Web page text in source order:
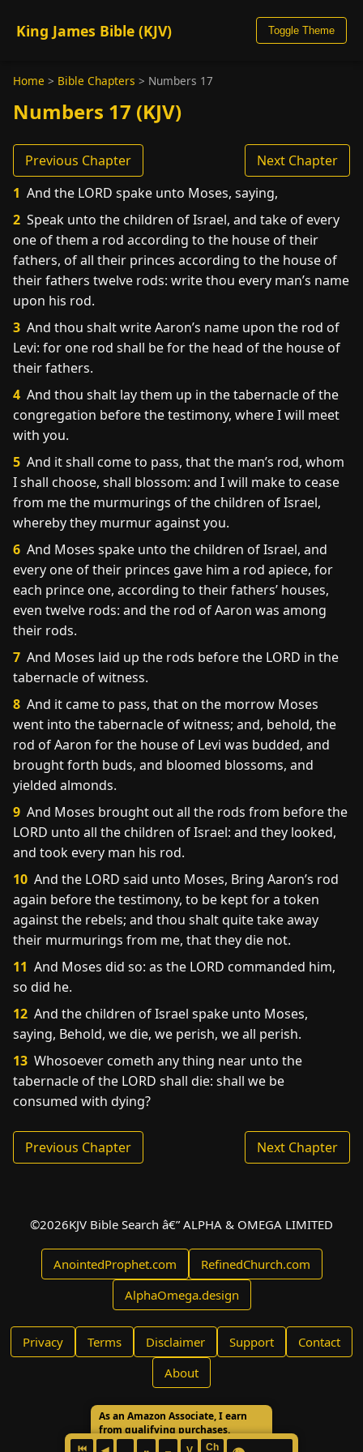
King James Bible (KJV) Toggle Theme
Home > Bible Chapters > Numbers 17
Numbers 17 (KJV)
Previous Chapter
Next Chapter
1 And the LORD spake unto Moses, saying,
2 Speak unto the children of Israel, and take of every
one of them a rod according to the house of their
fathers, of all their princes according to the house of
their fathers twelve rods: write thou every man’s name
upon his rod.
3 And thou shalt write Aaron’s name upon the rod of
Levi: for one rod shall be for the head of the house of
their fathers.
4 And thou shalt lay them up in the tabernacle of the
congregation before the testimony, where I will meet
with you.
5 And it shall come to pass, that the man’s rod, whom
I shall choose, shall blossom: and I will make to cease
from me the murmurings of the children of Israel,
whereby they murmur against you.
6 And Moses spake unto the children of Israel, and
every one of their princes gave him a rod apiece, for
each prince one, according to their fathers’ houses,
even twelve rods: and the rod of Aaron was among
their rods.
7 And Moses laid up the rods before the LORD in the
tabernacle of witness.
8 And it came to pass, that on the morrow Moses
went into the tabernacle of witness; and, behold, the
rod of Aaron for the house of Levi was budded, and
brought forth buds, and bloomed blossoms, and
yielded almonds.
9 And Moses brought out all the rods from before the
LORD unto all the children of Israel: and they looked,
and took every man his rod.
10 And the LORD said unto Moses, Bring Aaron’s rod
again before the testimony, to be kept for a token
against the rebels; and thou shalt quite take away
their murmurings from me, that they die not.
11 And Moses did so: as the LORD commanded him,
so did he.
12 And the children of Israel spake unto Moses,
saying, Behold, we die, we perish, we all perish.
13 Whosoever cometh any thing near unto the
tabernacle of the LORD shall die: shall we be
consumed with dying?
Previous Chapter Next Chapter
©2026KJV Bible Search â€” ALPHA & OMEGA LIMITED
AnointedProphet.com
RefinedChurch.com
AlphaOmega.design
Privacy Terms Disclaimer Support
Contact
About
As an Amazon Associate, I earn
from qualifying purchases.
⏮ Ch